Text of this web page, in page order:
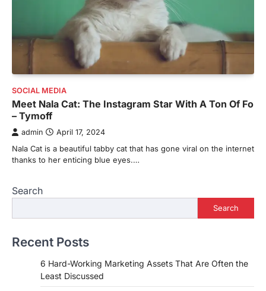
SOCIAL MEDIA
Meet Nala Cat: The Instagram Star With A Ton Of Fo
– Tymoff
admin April 17, 2024
Nala Cat is a beautiful tabby cat that has gone viral on the internet
thanks to her enticing blue eyes.…
Search
Search
Recent Posts
6 Hard-Working Marketing Assets That Are Often the
Least Discussed